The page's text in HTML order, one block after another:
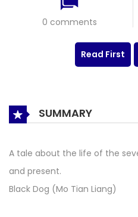
0 comments
Read First
SUMMARY
A tale about the life of the
and present.
Black Dog (Mo Tian Liang)